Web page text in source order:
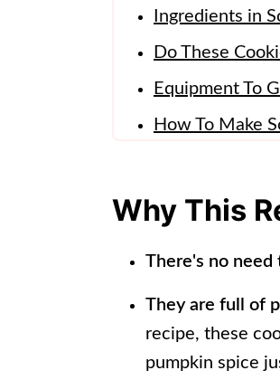
Ingredients in
Do These
Equipment To
How To Make
Making
Other Recipes
📖 Recipe
Why This
There's no need
They are full of
recipe, these
pumpkin spice